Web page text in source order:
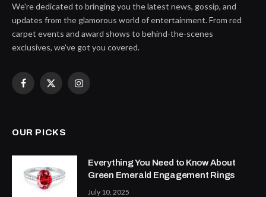
We're dedicated to bringing you the latest news, gossip, and
updates from the glamorous world of entertainment. From red
carpet events and award shows to behind-the-scenes
exclusives, we've got you covered.
Facebook
X
Instagram
OUR PICKS
Everything You Need to Know About
Green Emerald Engagement Rings
July 10, 2025